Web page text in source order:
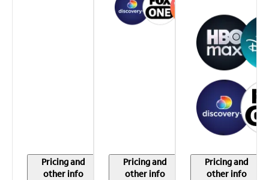
Pricing and
other info
Pricing and
other info
Pricing and
other info